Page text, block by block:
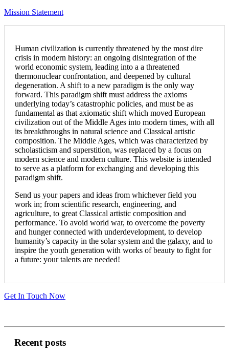
Mission Statement
Human civilization is currently threatened by the most dire
crisis in modern history: an ongoing disintegration of the
world economic system, leading into a a threatened
thermonuclear confrontation, and deepened by cultural
degeneration. A shift to a new paradigm is the only way
forward. This paradigm shift must address the axioms
underlying today’s catastrophic policies, and must be as
fundamental as that axiomatic shift which moved European
civilization out of the Middle Ages into modern times, with all
its breakthroughs in natural science and Classical artistic
composition. The Middle Ages, which was characterized by
scholasticism and superstition, was replaced by a focus on
modern science and modern culture. This website is intended
to serve as a platform for exchanging and developing this
paradigm shift.
Send us your papers and ideas from whichever field you
work in; from scientific research, engineering, and
agriculture, to great Classical artistic composition and
performance. To avoid world war, to overcome the poverty
and hunger connected with underdevelopment, to develop
humanity’s capacity in the solar system and the galaxy, and to
inspire the youth generation with works of beauty to fight for
a future: your talents are needed!
Get In Touch Now
Recent posts